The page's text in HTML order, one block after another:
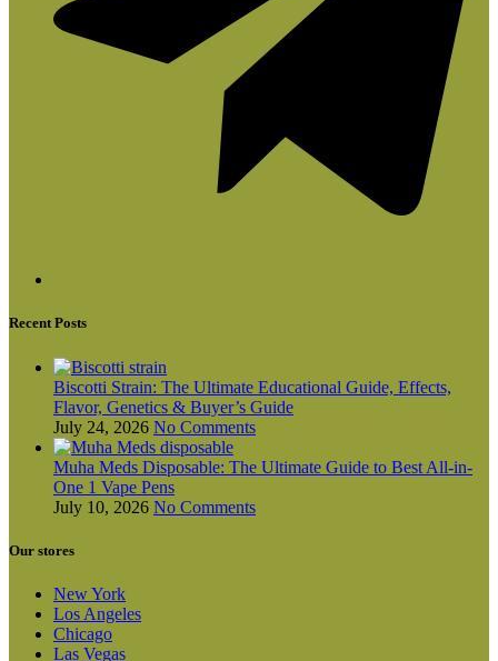
Recent Posts
Biscotti Strain: The Ultimate Educational Guide, Effects,
Flavor, Genetics & Buyer’s Guide
July 24, 2026 No Comments
Muha Meds Disposable: The Ultimate Guide to Best All-in-
One 1 Vape Pens
July 10, 2026 No Comments
Our stores
New York
Los Angeles
Chicago
Las Vegas